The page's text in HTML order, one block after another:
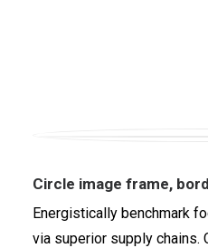
Circle image frame,
Energistically benchmark
via superior supply chains.